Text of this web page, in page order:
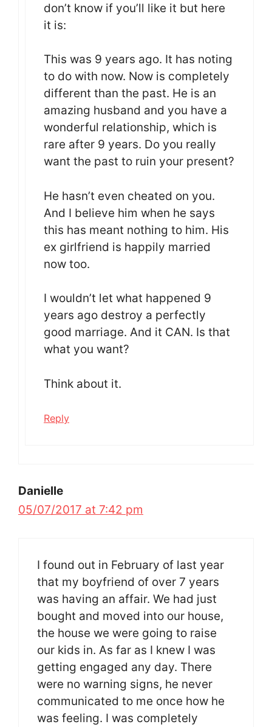
don’t know if you’ll like it but here
it is:
This was 9 years ago. It has noting
to do with now. Now is completely
different than the past. He is an
amazing husband and you have a
wonderful relationship, which is
rare after 9 years. Do you really
want the past to ruin your present?
He hasn’t even cheated on you.
And I believe him when he says
this has meant nothing to him. His
ex girlfriend is happily married
now too.
I wouldn’t let what happened 9
years ago destroy a perfectly
good marriage. And it CAN. Is that
what you want?
Think about it.
Reply
Danielle
05/07/2017 at 7:42 pm
I found out in February of last year
that my boyfriend of over 7 years
was having an affair. We had just
bought and moved into our house,
the house we were going to raise
our kids in. As far as I knew I was
getting engaged any day. There
were no warning signs, he never
communicated to me once how he
was feeling. I was completely